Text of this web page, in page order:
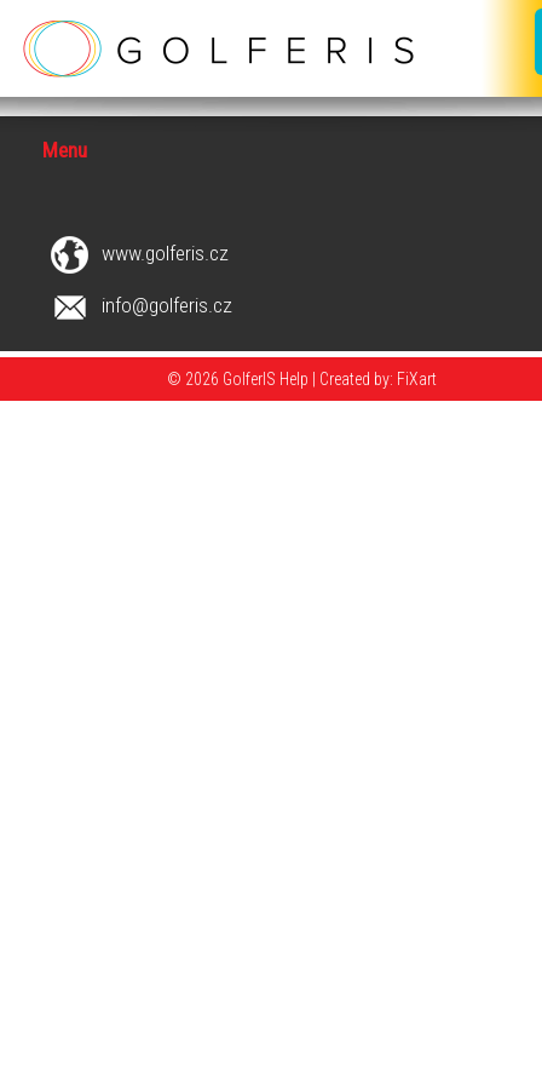
Menu
www.golferis.cz
info@golferis.cz
© 2026 GolferIS Help | Created by: FiXart